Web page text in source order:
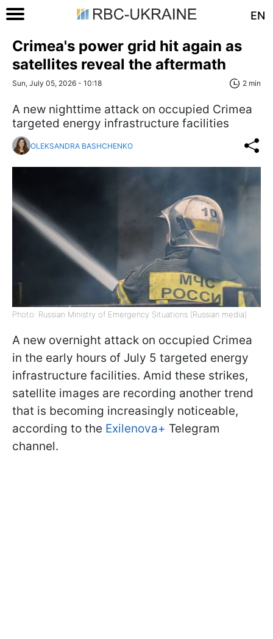
EN
Crimea's power grid hit again as
satellites reveal the aftermath
Sun, July 05, 2026 - 10:18 2 min
A new nighttime attack on occupied Crimea
targeted energy infrastructure facilities
OLEKSANDRA BASHCHENKO
Photo: Russian Ministry of Emergency Situations (Russian media)
A new overnight attack on occupied Crimea
in the early hours of July 5 targeted energy
infrastructure facilities. Amid these strikes,
satellite images are recording another trend
that is becoming increasingly noticeable,
according to the Exilenova+ Telegram
channel.